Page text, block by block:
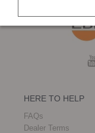
HERE TO HELP
FAQs
Dealer Terms